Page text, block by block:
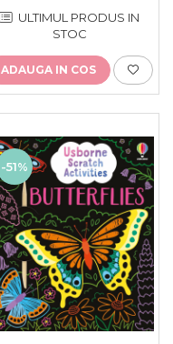
ULTIMUL PRODUS IN
STOC
ADAUGA IN COS
-51%